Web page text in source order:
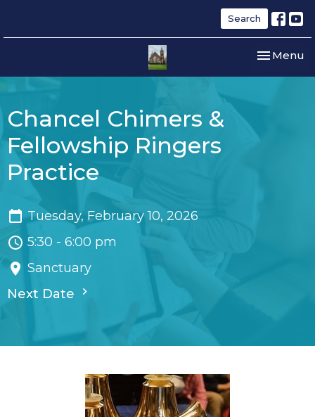
Search
Toggle
Menu
Chancel Chimers &
Fellowship Ringers
Practice
Tuesday, February 10, 2026
5:30 - 6:00 pm
Sanctuary
Next Date